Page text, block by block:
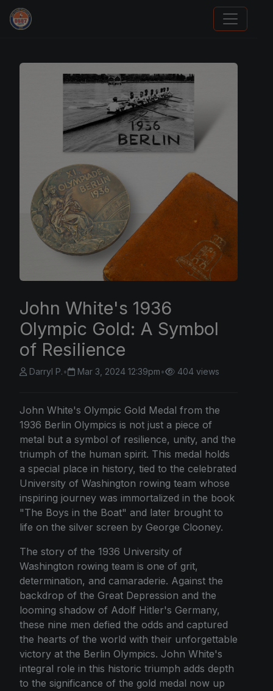
Panini Prizm Silvers
John White's 1936
Olympic Gold: A Symbol
of Resilience
Darryl P.• Mar 3, 2024 12:39pm• 404 views
John White's Olympic Gold Medal from the
1936 Berlin Olympics is not just a piece of
metal but a symbol of resilience, unity, and the
triumph of the human spirit. This medal holds
a special place in history, tied to the celebrated
University of Washington rowing team whose
inspiring journey was immortalized in the book
"The Boys in the Boat" and later brought to
life on the silver screen by George Clooney.
The story of the 1936 University of
Washington rowing team is one of grit,
determination, and camaraderie. Against the
backdrop of the Great Depression and the
looming shadow of Adolf Hitler's Germany,
these nine men defied the odds and captured
the hearts of the world with their unforgettable
victory at the Berlin Olympics. John White's
integral role in this historic triumph adds depth
to the significance of the gold medal now up